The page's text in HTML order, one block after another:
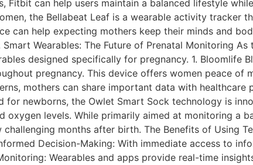
can help users maintain a balanced lifestyle
the Bellabeat Leaf is a wearable activity tracker
can help expecting mothers keep their minds and
Wearables: The Future of Prenatal Monitoring As
designed specifically for pregnancy. 1. Bloomlife
pregnancy. This device offers women peace of
mothers can share important data with healthcare
newborns, the Owlet Smart Sock technology is
levels. While primarily aimed at monitoring a
months after birth. The Benefits of Using
Decision-Making: With immediate access to
Wearables and apps provide real-time